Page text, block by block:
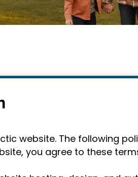
website. The following
you agree to these